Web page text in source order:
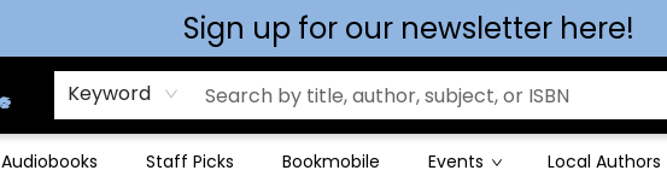
Sign up for our newsletter here!
Keyword
Audiobooks Staff Picks Bookmobile Events Local Authors